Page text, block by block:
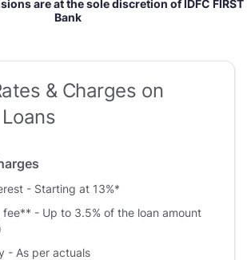
are at the sole discretion of IDFC FIRST
Bank
& Charges on
- Starting at 13%*
fee** - Up to 3.5% of the loan amount
- As per actuals